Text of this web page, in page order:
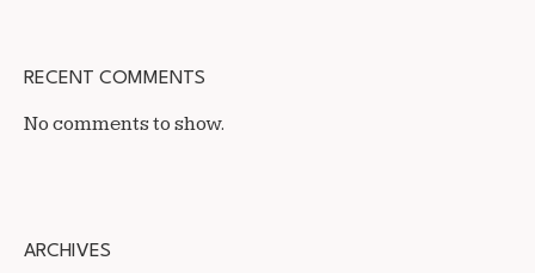
RECENT COMMENTS
No comments to show.
ARCHIVES